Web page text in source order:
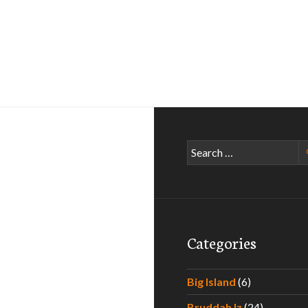
Search
for:
Categories
Big Island (6)